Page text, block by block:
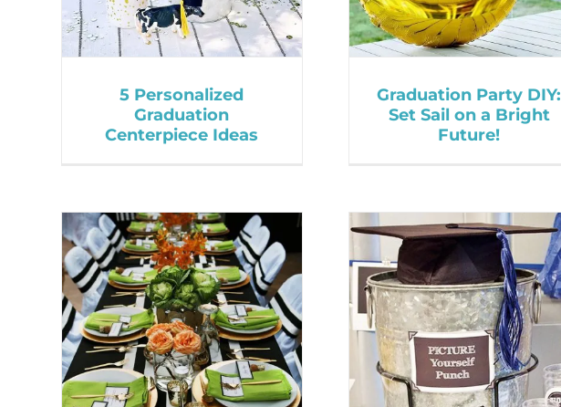
5 Personalized
Graduation
Centerpiece Ideas
Graduation Party DIY:
Set Sail on a Bright
Future!